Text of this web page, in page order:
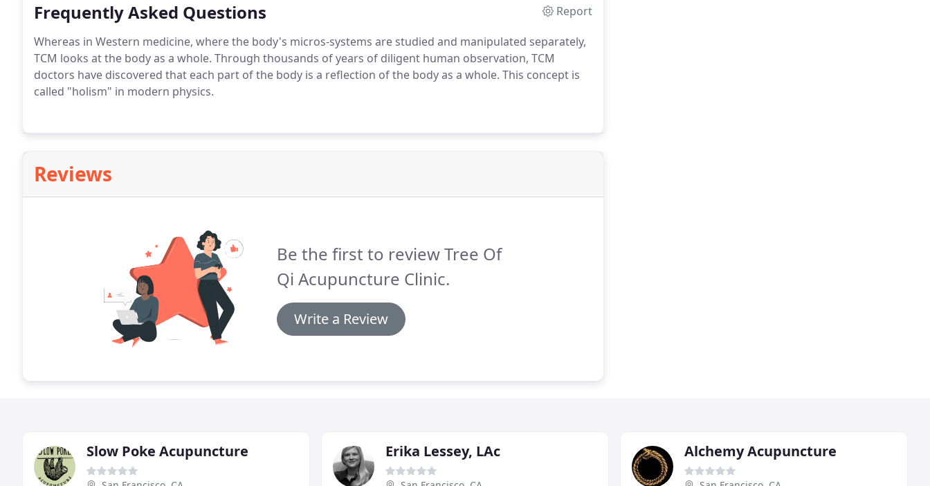
Frequently Asked Questions
Report
Whereas in Western medicine, where the body's micros-systems are studied and manipulated separately,
TCM looks at the body as a whole. Through thousands of years of diligent human observation, TCM
doctors have discovered that each part of the body is a reflection of the body as a whole. This concept is
called "holism" in modern physics.
Reviews
Be the first to review Tree Of
Qi Acupuncture Clinic.
Write a Review
Slow Poke Acupuncture Erika Lessey, LAc Alchemy Acupuncture